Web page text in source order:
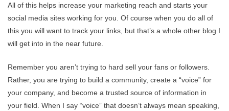
All of this helps increase your marketing reach and starts your
social media sites working for you. Of course when you do all of
this you will want to track your links, but that’s a whole other blog I
will get into in the near future.
Remember you aren’t trying to hard sell your fans or followers.
Rather, you are trying to build a community, create a “voice” for
your company, and become a trusted source of information in
your field. When I say “voice” that doesn’t always mean speaking,